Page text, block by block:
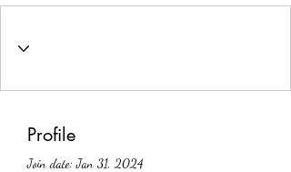
Profile
Join date: Jan 31, 2024